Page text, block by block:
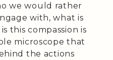
we would rather
with, what is
this compassion is
microscope that
the actions